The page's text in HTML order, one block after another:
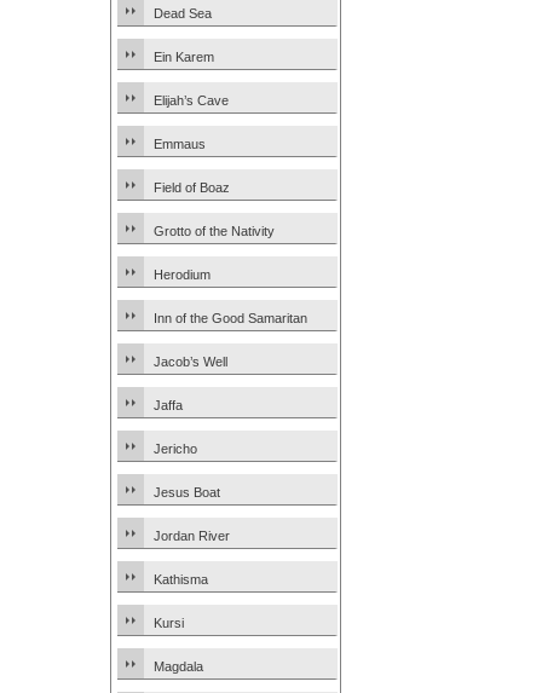
Dead Sea
Ein Karem
Elijah’s Cave
Emmaus
Field of Boaz
Grotto of the Nativity
Herodium
Inn of the Good Samaritan
Jacob’s Well
Jaffa
Jericho
Jesus Boat
Jordan River
Kathisma
Kursi
Magdala